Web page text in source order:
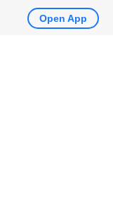
Open App